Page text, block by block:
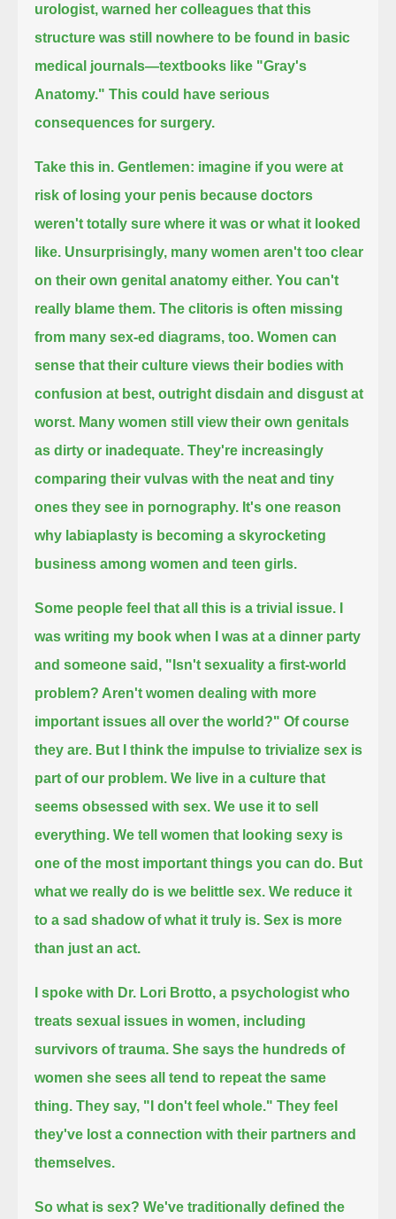
urologist,warned her colleagues that this
structure was still nowhere to be found in basic
medical journals—textbooks like "Gray's
Anatomy."This could have serious
consequences for surgery.
Take this in.Gentlemen: imagine if you were at
risk of losing your penis because doctors
weren't totally sure where it was or what it looked
like. Unsurprisingly, many women aren't too clear
on their own genital anatomy either.You can't
really blame them.The clitoris is often missing
from many sex-ed diagrams, too.Women can
sense that their culture views their bodies with
confusion at best, outright disdain and disgust at
worst. Many women still view their own genitals
as dirty or inadequate.They're increasingly
comparing their vulvas with the neat and tiny
ones they see in pornography. It's one reason
why labiaplasty is becoming a skyrocketing
business among women and teen girls.
Some people feel that all this is a trivial issue.
was writing my book when I was at a dinner party
and someone said, "Isn't sexuality a first-world
problem? Aren't women dealing with more
important issues all over the world?"Of course
they are. But I think the impulse to trivialize sex is
part of our problem.We live in a culture that
seems obsessed with sex.We use it to sell
everything.We tell women that looking sexy is
one of the most important things you can do. But
what we really do is we belittle sex.We reduce it
to a sad shadow of what it truly is.Sex is more
than just an act.
I spoke with Dr. Lori Brotto, a psychologist who
treats sexual issues in women, including
survivors of trauma.She says the hundreds of
women she sees all tend to repeat the same
thing.They say, "I don't feel whole."They feel
they've lost a connection with their partners and
themselves.
So what is sex?We've traditionally defined the